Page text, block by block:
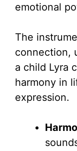
emotional
The
connection,
a child Lyra
harmony in
expression.